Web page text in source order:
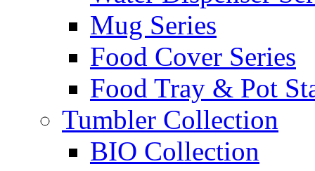
Mug Series
Food Cover Series
Food Tray & Pot
Tumbler Collection
BIO Collection